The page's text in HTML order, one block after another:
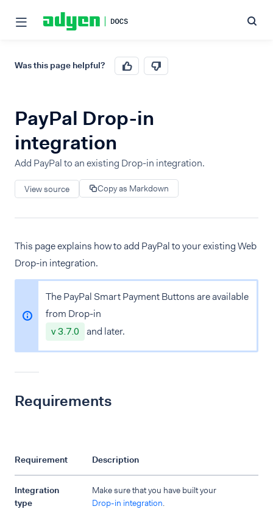
Was this page helpful?
PayPal Drop-in
integration
Add PayPal to an existing Drop-in integration.
View source Copy as Markdown
This page explains how to add PayPal to your existing Web
Drop-in integration.
The PayPal Smart Payment Buttons are available
from Drop-in
v 3.7.0 and later.
Requirements
Requirement Description
Integration
type
Make sure that you have built your
Drop-in integration.